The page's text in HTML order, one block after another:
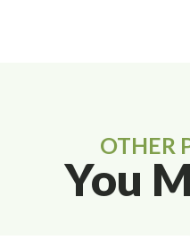
OTHER
You